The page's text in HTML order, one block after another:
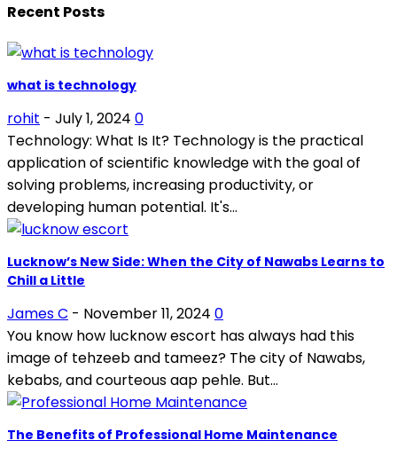
Recent Posts
what is technology
rohit - July 1, 2024 0
Technology: What Is It? Technology is the practical
application of scientific knowledge with the goal of
solving problems, increasing productivity, or
developing human potential. It's...
Lucknow’s New Side: When the City of Nawabs Learns to
Chill a Little
James C - November 11, 2024 0
You know how lucknow escort has always had this
image of tehzeeb and tameez? The city of Nawabs,
kebabs, and courteous aap pehle. But...
The Benefits of Professional Home Maintenance